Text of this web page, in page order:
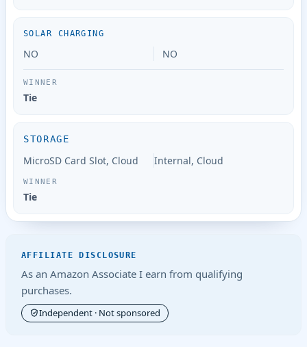
SOLAR CHARGING
NO NO
Tie
STORAGE
MicroSD Card Slot, Cloud Internal, Cloud
Tie
AFFILIATE DISCLOSURE
As an Amazon Associate I earn from qualifying
purchases.
Independent · Not sponsored